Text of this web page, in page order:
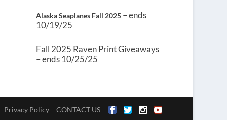
Alaska Seaplanes Fall 2025 – ends
10/19/25
Fall 2025 Raven Print Giveaways
– ends 10/25/25
Privacy Policy CONTACT US